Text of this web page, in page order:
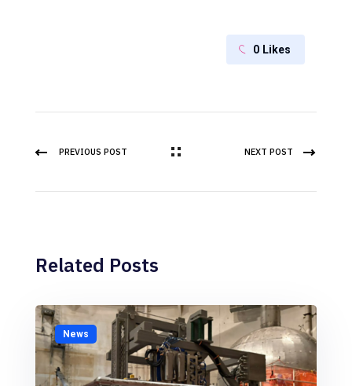
0 Likes
PREVIOUS POST NEXT POST
Related Posts
News